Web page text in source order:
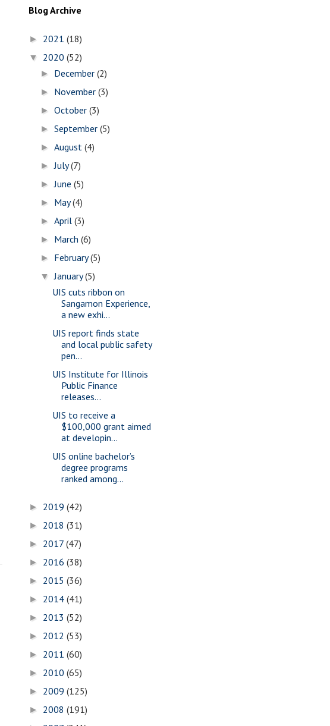
Blog Archive
► 2021 (18)
▼ 2020 (52)
► December(2)
► November(3)
►October(3)
►September(5)
►August(4)
►July(7)
►June(5)
► May(4)
►April(3)
► March(6)
► February(5)
▼January(5)
UIS cuts ribbon on
Sangamon Experience,
a new exhi...
UIS report finds state
and local public safety
pen...
UIS Institute for Illinois
Public Finance
releases...
UIS to receive a
$100,000 grant aimed
at developin...
UIS online bachelor’s
degree programs
ranked among...
► 2019 (42)
► 2018 (31)
► 2017 (47)
► 2016 (38)
► 2015 (36)
► 2014 (41)
► 2013 (52)
► 2012 (53)
► 2011 (60)
► 2010 (65)
► 2009 (125)
► 2008 (191)